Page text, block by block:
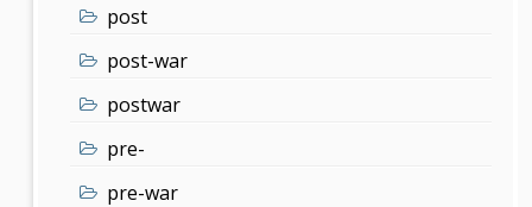
post
post-war
postwar
pre-
pre-war